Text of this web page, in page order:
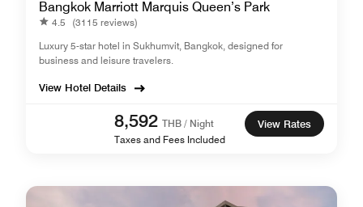
Bangkok Marriott Marquis Queen’s Park
4.5
(3115 reviews)
Luxury 5-star hotel in Sukhumvit, Bangkok, designed for
business and leisure travelers.
View Hotel Details
8,592 THB / Night
Taxes and Fees Included
View Rates